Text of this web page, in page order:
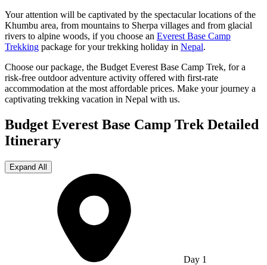
Your attention will be captivated by the spectacular locations of the
Khumbu area, from mountains to Sherpa villages and from glacial
rivers to alpine woods, if you choose an Everest Base Camp
Trekking package for your trekking holiday in Nepal.
Choose our package, the Budget Everest Base Camp Trek, for a
risk-free outdoor adventure activity offered with first-rate
accommodation at the most affordable prices. Make your journey a
captivating trekking vacation in Nepal with us.
Budget Everest Base Camp Trek Detailed
Itinerary
Expand All
Day 1